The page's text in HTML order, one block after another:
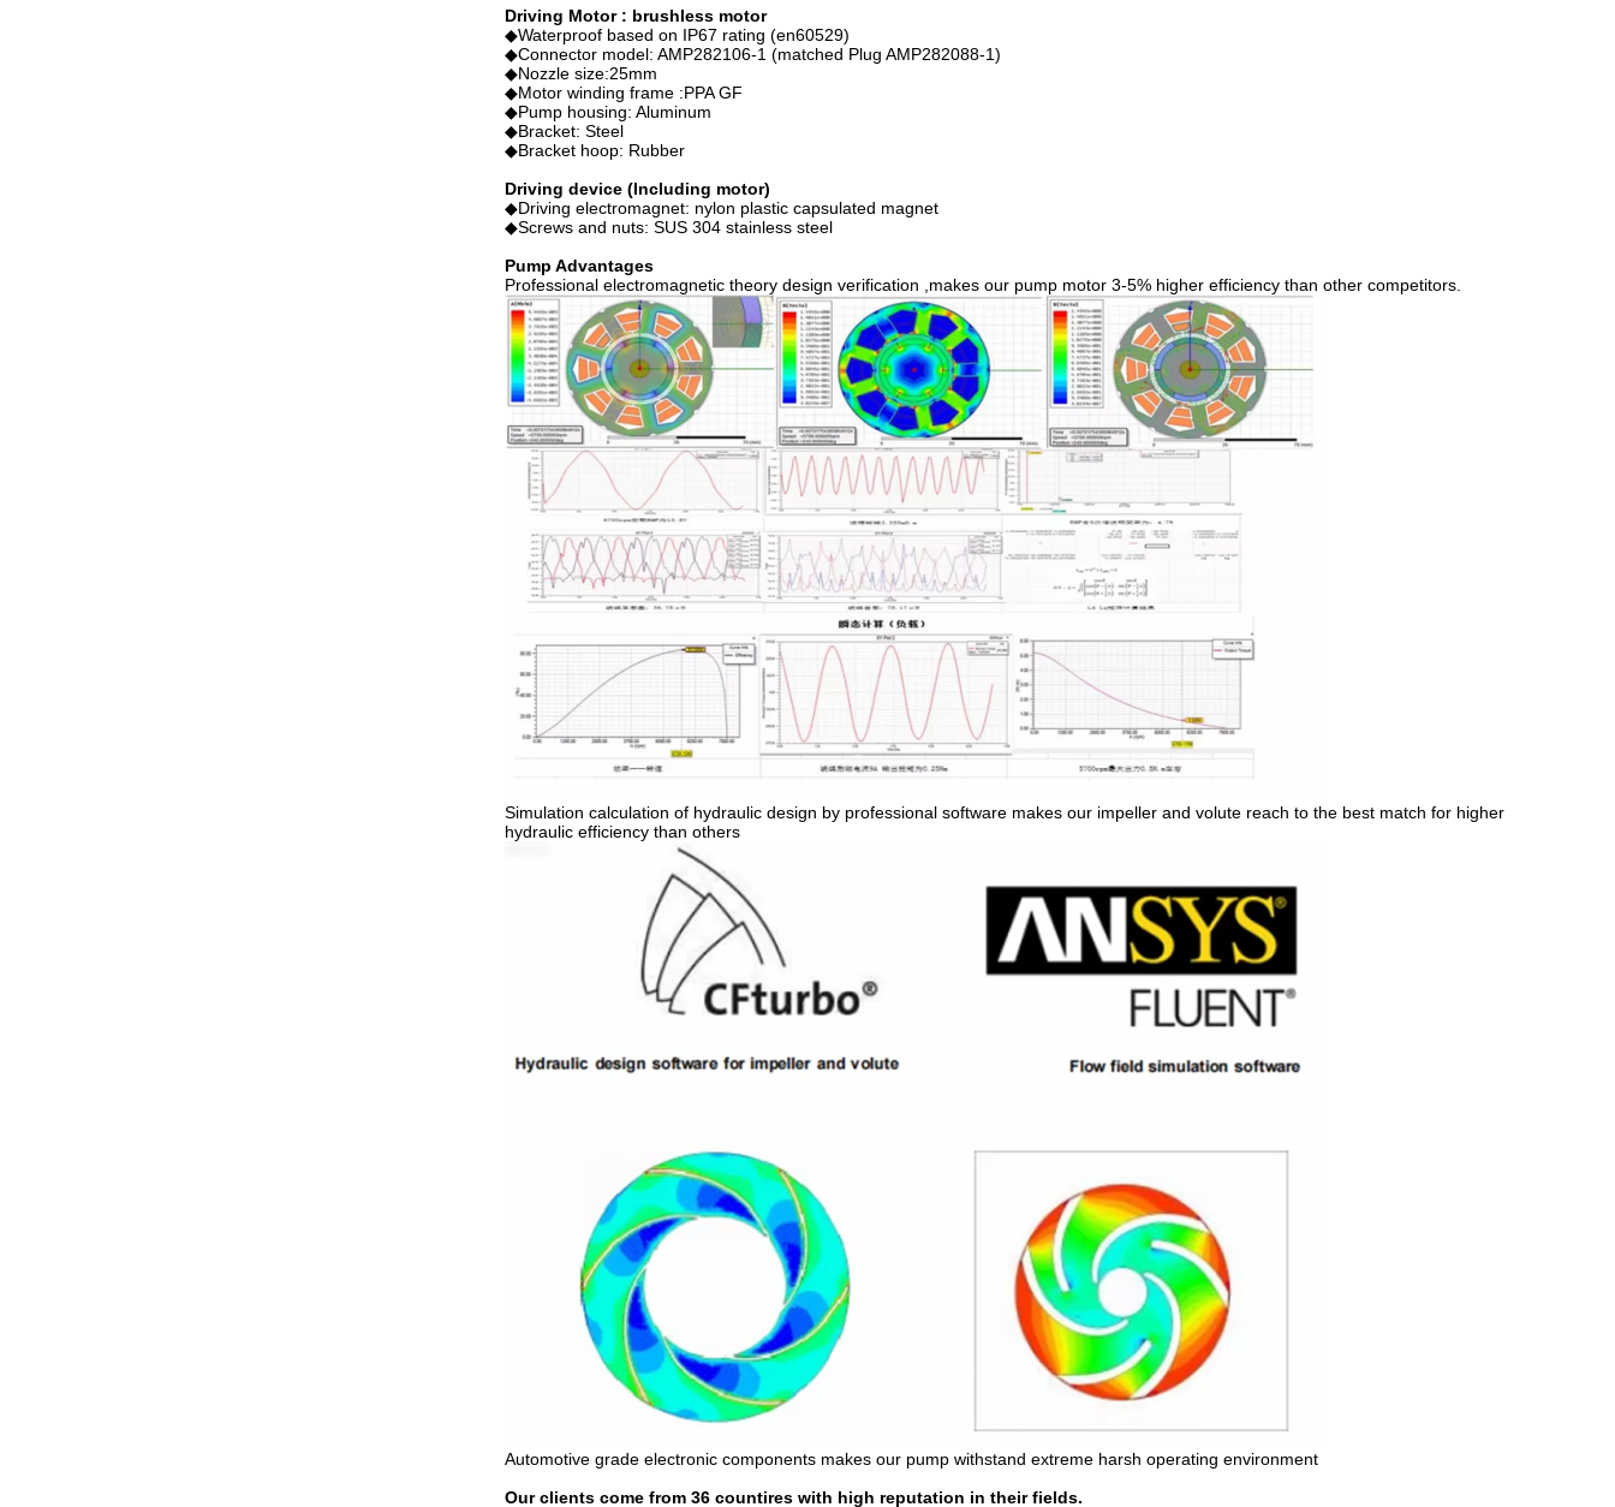
Driving Motor : brushless motor
◆Waterproof based on IP67 rating (en60529)
◆Connector model: AMP282106-1 (matched Plug AMP282088-1)
◆Nozzle size:25mm
◆Motor winding frame :PPA GF
◆Pump housing: Aluminum
◆Bracket: Steel
◆Bracket hoop: Rubber
Driving device (Including motor)
◆Driving electromagnet: nylon plastic capsulated magnet
◆Screws and nuts: SUS 304 stainless steel
Pump Advantages
Professional electromagnetic theory design verification ,makes our pump motor 3-5% higher efficiency than other competitors.
Simulation calculation of hydraulic design by professional software makes our impeller and volute reach to the best match for higher
hydraulic efficiency than others
Automotive grade electronic components makes our pump withstand extreme harsh operating environment
Our clients come from 36 countires with high reputation in their fields.